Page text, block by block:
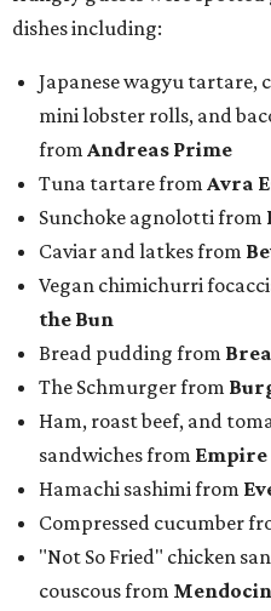
dishes including:
Japanese wagyu tartare,
mini lobster rolls, and
from Andreas Prime
Tuna tartare from Avra
Sunchoke agnolotti from
Caviar and latkes from
Vegan chimichurri
the Bun
Bread pudding from
The Schmurger from
Ham, roast beef, and
sandwiches from Empire
Hamachi sashimi from
Compressed cucumber
"Not So Fried" chicken
couscous from